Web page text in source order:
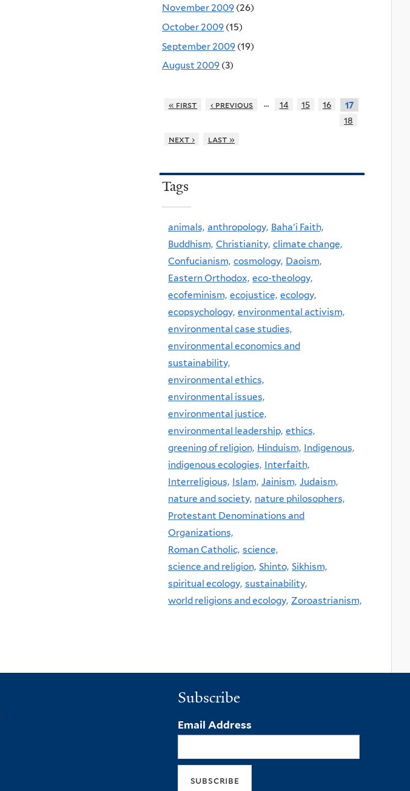
November 2009 (26)
October 2009 (15)
September 2009 (19)
August 2009 (3)
« first ‹ previous … 14 15 16
17
18
next ›
last »
Tags
animals, anthropology, Baha'i Faith,
Buddhism, Christianity, climate change,
Confucianism, cosmology, Daoism,
Eastern Orthodox, eco-theology,
ecofeminism, ecojustice, ecology,
ecopsychology, environmental activism,
environmental case studies,
environmental economics and
sustainability,
environmental ethics,
environmental issues,
environmental justice,
environmental leadership, ethics,
greening of religion, Hinduism, Indigenous,
indigenous ecologies, Interfaith,
Interreligious, Islam, Jainism, Judaism,
nature and society, nature philosophers,
Protestant Denominations and
Organizations,
Roman Catholic, science,
science and religion, Shinto, Sikhism,
spiritual ecology, sustainability,
world religions and ecology, Zoroastrianism,
Subscribe
Email Address